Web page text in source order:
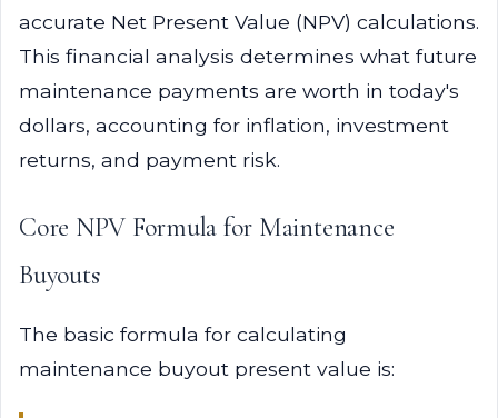
accurate Net Present Value (NPV) calculations.
This financial analysis determines what future
maintenance payments are worth in today's
dollars, accounting for inflation, investment
returns, and payment risk.
Core NPV Formula for Maintenance
Buyouts
The basic formula for calculating
maintenance buyout present value is: